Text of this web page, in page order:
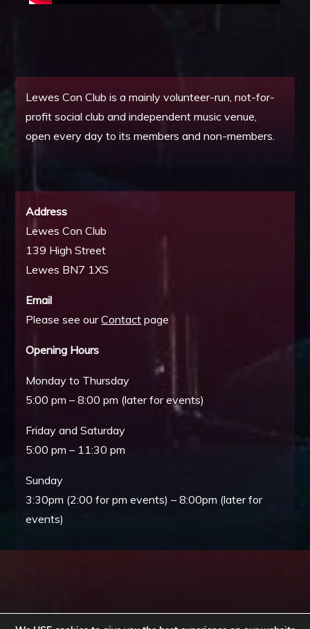
Lewes Con Club is a mainly volunteer-run, not-for-
profit social club and independent music venue,
open every day to its members and non-members.
Address
Lewes Con Club
139 High Street
Lewes BN7 1XS
Email
Please see ourContact page
Opening Hours
Monday to Thursday
5:00 pm – 8:00 pm (later for events)
Friday and Saturday
5:00 pm – 11:30 pm
Sunday
3:30pm (2:00 for pm events) – 8:00pm (later for
events)